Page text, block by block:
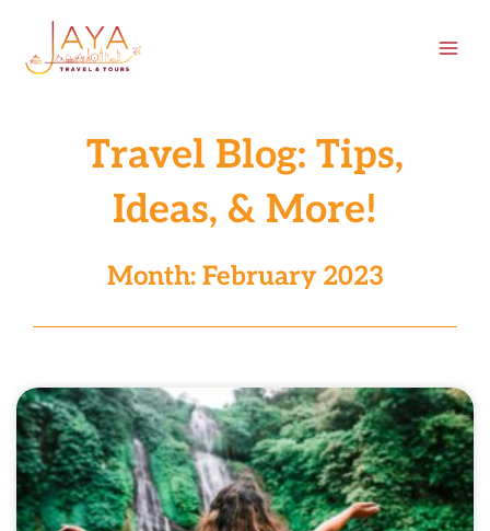
content
Travel Blog: Tips,
Ideas, & More!
Month: February 2023